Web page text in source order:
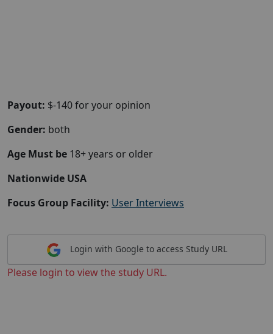
Payout: $-140 for your opinion
Gender: both
Age Must be 18+ years or older
Nationwide USA
Focus Group Facility: User Interviews
Login with Google to access Study URL
Please login to view the study URL.